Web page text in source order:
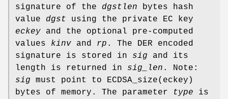
signature of the dgstlen bytes hash
value dgst using the private EC key
eckey and the optional pre-computed
values kinv and rp . The DER encoded
signature is stored in sig and its
length is returned in sig_len . Note:
sig must point to ECDSA_size(eckey)
bytes of memory. The parameter
type is